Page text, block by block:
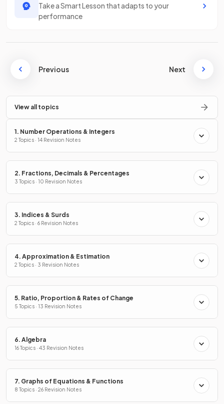
Take a Smart Lesson that adapts to your
performance
Previous Next
View all topics
1. Number Operations & Integers
2 Topics · 14 Revision Notes
2. Fractions, Decimals & Percentages
3 Topics · 10 Revision Notes
3. Indices & Surds
2 Topics · 6 Revision Notes
4. Approximation & Estimation
2 Topics · 3 Revision Notes
5. Ratio, Proportion & Rates of Change
5 Topics · 13 Revision Notes
6. Algebra
16 Topics · 43 Revision Notes
7. Graphs of Equations & Functions
8 Topics · 26 Revision Notes